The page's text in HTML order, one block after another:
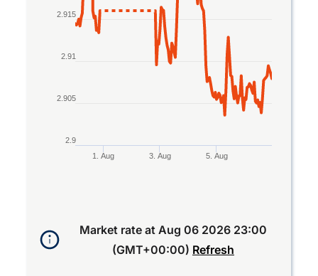
1. Aug 3. Aug 5. Aug
2.9
2.905
2.91
2.915
Market rate at Aug 06 2026 23:00
(GMT+00:00) Refresh